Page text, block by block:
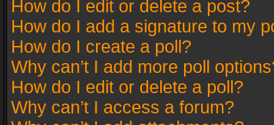
How do I edit or delete a post?
How do I add a signature to my
How do I create a poll?
Why can’t I add more poll
How do I edit or delete a poll?
Why can’t I access a forum?